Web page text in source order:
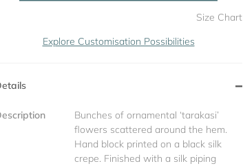
Size Chart
Explore Customisation Possibilities
Bunches of ornamental ‘tarakasi’
flowers scattered around the hem.
Hand block printed on a black silk
crepe. Finished with a silk piping